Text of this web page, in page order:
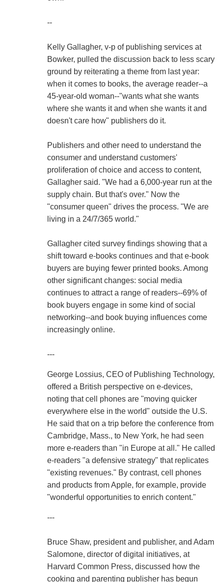
--
Kelly Gallagher, v-p of publishing services at
Bowker, pulled the discussion back to less scary
ground by reiterating a theme from last year:
when it comes to books, the average reader--a
45-year-old woman--"wants what she wants
where she wants it and when she wants it and
doesn't care how" publishers do it.
Publishers and other need to understand the
consumer and understand customers'
proliferation of choice and access to content,
Gallagher said. "We had a 6,000-year run at the
supply chain. But that's over." Now the
"consumer queen" drives the process. "We are
living in a 24/7/365 world."
Gallagher cited survey findings showing that a
shift toward e-books continues and that e-book
buyers are buying fewer printed books. Among
other significant changes: social media
continues to attract a range of readers--69% of
book buyers engage in some kind of social
networking--and book buying influences come
increasingly online.
---
George Lossius, CEO of Publishing Technology,
offered a British perspective on e-devices,
noting that cell phones are "moving quicker
everywhere else in the world" outside the U.S.
He said that on a trip before the conference from
Cambridge, Mass., to New York, he had seen
more e-readers than "in Europe at all." He called
e-readers "a defensive strategy" that replicates
"existing revenues." By contrast, cell phones
and products from Apple, for example, provide
"wonderful opportunities to enrich content."
---
Bruce Shaw, president and publisher, and Adam
Salomone, director of digital initiatives, at
Harvard Common Press, discussed how the
cooking and parenting publisher has begun